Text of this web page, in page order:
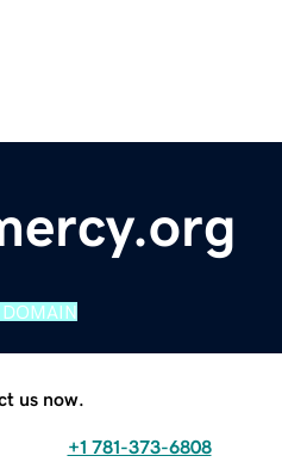
us now.
+1 781-373-6808